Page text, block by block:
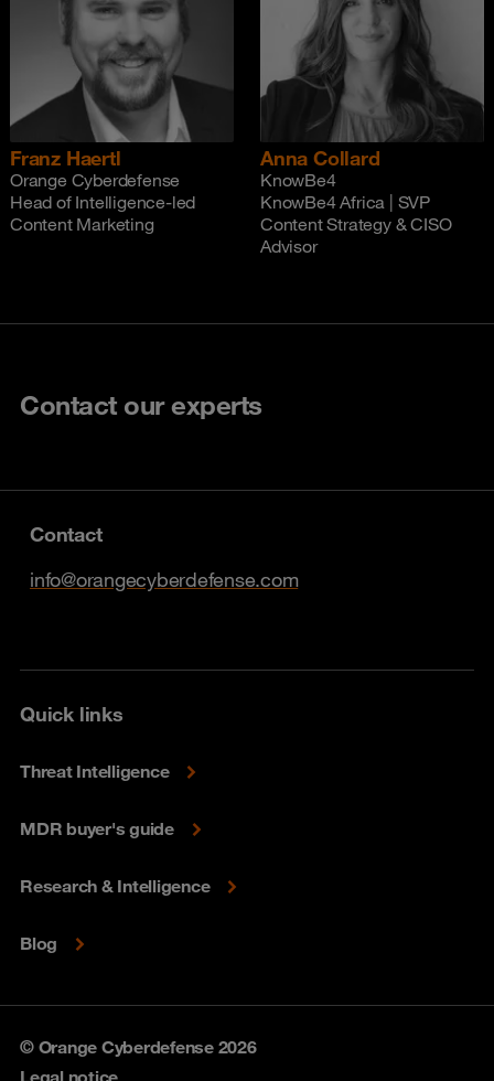
Franz Haertl
Orange Cyberdefense
Head of Intelligence-led
Content Marketing
Anna Collard
KnowBe4
KnowBe4 Africa | SVP
Content Strategy & CISO
Advisor
Contact our experts
Contact
info@orangecyberdefense.com
Quick links
Threat Intelligence
MDR buyer's guide
Research & Intelligence
Blog
© Orange Cyberdefense 2026
Legal notice